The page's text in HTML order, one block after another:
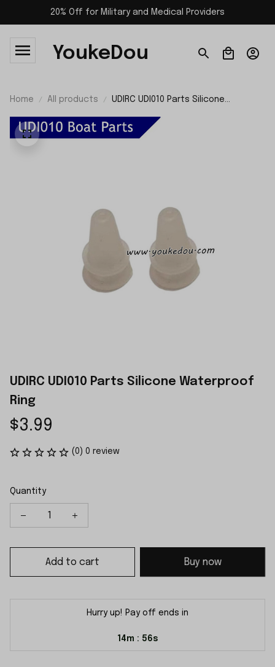
20% Off for Military and Medical Providers
YoukeDou
Home All products
UDIRC UDI010 Parts Silicone
UDIRC UDI010 Parts Silicone Waterproof
Ring
$3.99
(0) 0 review
Quantity
Add to cart Buy now
Hurry up! Pay off ends in
14m : 55s